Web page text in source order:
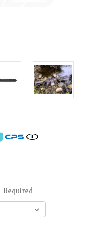
Required